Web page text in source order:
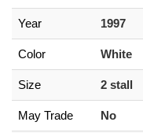
Year 1997
Color White
Size 2 stall
May Trade No